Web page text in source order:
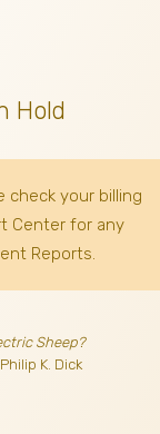
Hold
check your billing
Center for any
Reports.
Sheep?
K. Dick